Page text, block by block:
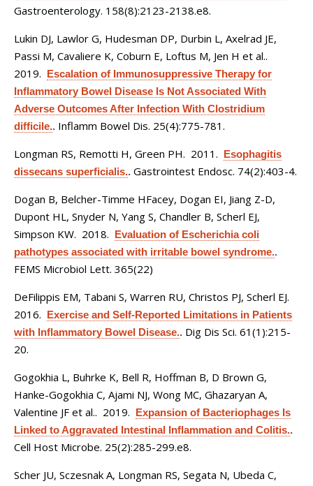
Gastroenterology. 158(8):2123-2138.e8.
Lukin DJ, Lawlor G, Hudesman DP, Durbin L, Axelrad JE,
Passi M, Cavaliere K, Coburn E, Loftus M, Jen H et al..
2019. Escalation of Immunosuppressive Therapy for
Inflammatory Bowel Disease Is Not Associated With
Adverse Outcomes After Infection With Clostridium
difficile.. Inflamm Bowel Dis. 25(4):775-781.
Longman RS, Remotti H, Green PH. 2011. Esophagitis
dissecans superficialis.. Gastrointest Endosc. 74(2):403-4.
Dogan B, Belcher-Timme HFacey, Dogan EI, Jiang Z-D,
Dupont HL, Snyder N, Yang S, Chandler B, Scherl EJ,
Simpson KW. 2018. Evaluation of Escherichia coli
pathotypes associated with irritable bowel syndrome..
FEMS Microbiol Lett. 365(22)
DeFilippis EM, Tabani S, Warren RU, Christos PJ, Scherl EJ.
2016. Exercise and Self-Reported Limitations in Patients
with Inflammatory Bowel Disease.. Dig Dis Sci. 61(1):215-
20.
Gogokhia L, Buhrke K, Bell R, Hoffman B, D Brown G,
Hanke-Gogokhia C, Ajami NJ, Wong MC, Ghazaryan A,
Valentine JF et al.. 2019. Expansion of Bacteriophages Is
Linked to Aggravated Intestinal Inflammation and Colitis..
Cell Host Microbe. 25(2):285-299.e8.
Scher JU, Sczesnak A, Longman RS, Segata N, Ubeda C,